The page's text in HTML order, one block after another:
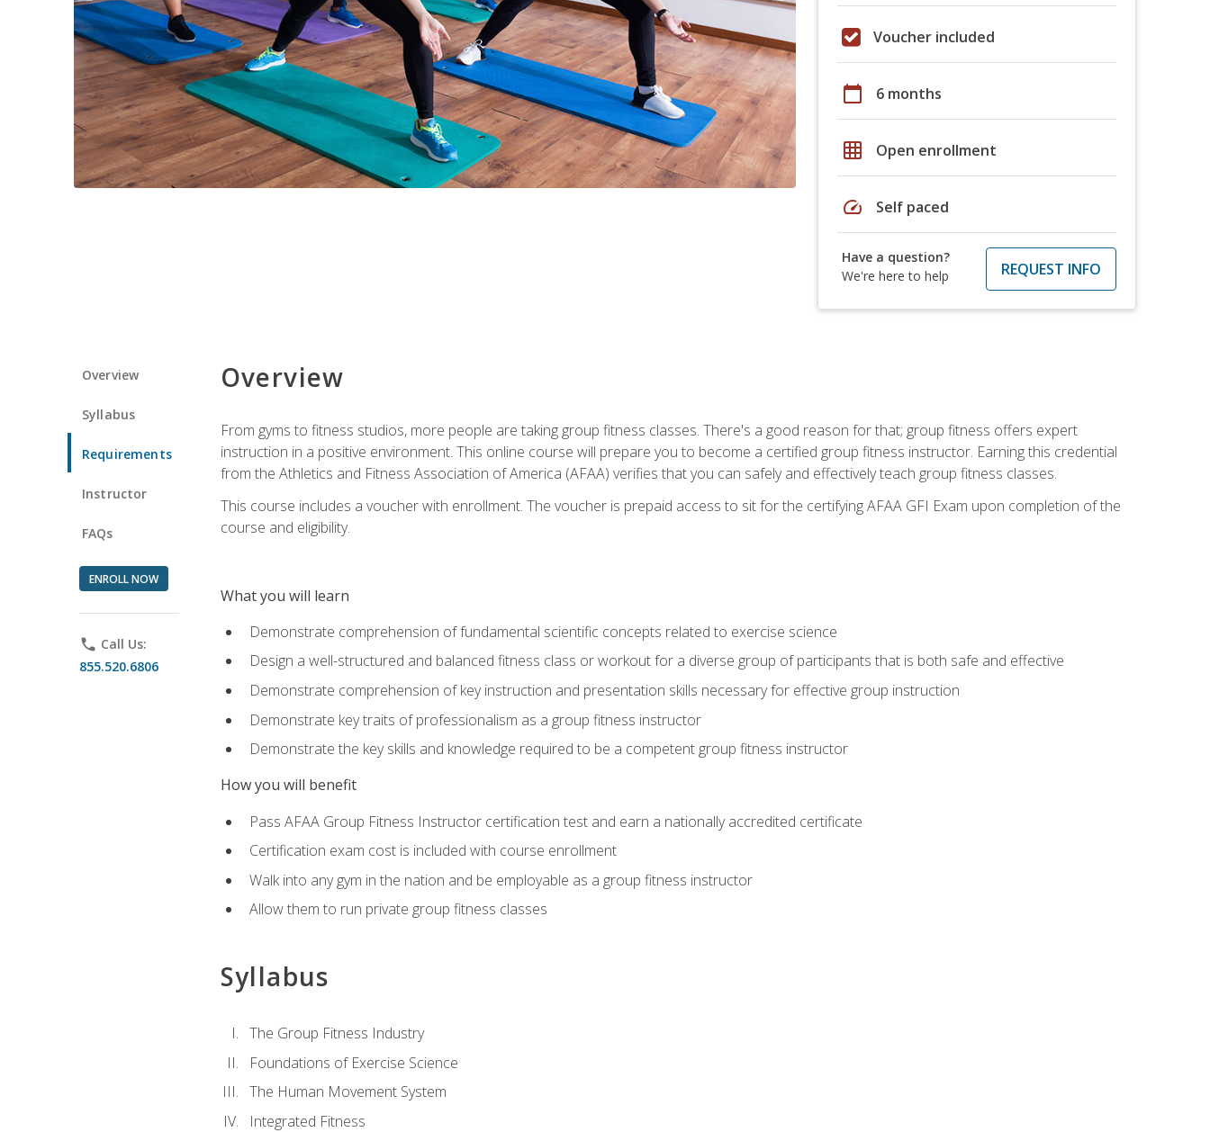
Voucher included
calendar_today 6 months
grid_on Open enrollment
speed Self paced
Have a question?
We're here to help
REQUEST INFO
Overview
Syllabus
Requirements
Instructor
FAQs
ENROLL NOW
phone Call Us:
855.520.6806
Overview
From gyms to fitness studios, more people are taking group fitness classes. There's a good reason for that; group fitness offers expert
instruction in a positive environment. This online course will prepare you to become a certified group fitness instructor. Earning this credential
from the Athletics and Fitness Association of America (AFAA) verifies that you can safely and effectively teach group fitness classes.
This course includes a voucher with enrollment. The voucher is prepaid access to sit for the certifying AFAA GFI Exam upon completion of the
course and eligibility.
What you will learn
Demonstrate comprehension of fundamental scientific concepts related to exercise science
Design a well-structured and balanced fitness class or workout for a diverse group of participants that is both safe and effective
Demonstrate comprehension of key instruction and presentation skills necessary for effective group instruction
Demonstrate key traits of professionalism as a group fitness instructor
Demonstrate the key skills and knowledge required to be a competent group fitness instructor
How you will benefit
Pass AFAA Group Fitness Instructor certification test and earn a nationally accredited certificate
Certification exam cost is included with course enrollment
Walk into any gym in the nation and be employable as a group fitness instructor
Allow them to run private group fitness classes
Syllabus
The Group Fitness Industry
Foundations of Exercise Science
The Human Movement System
Integrated Fitness